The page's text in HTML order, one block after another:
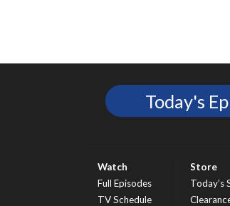
Today's
Watch
Full Episodes
TV Schedule
Store
Today’s